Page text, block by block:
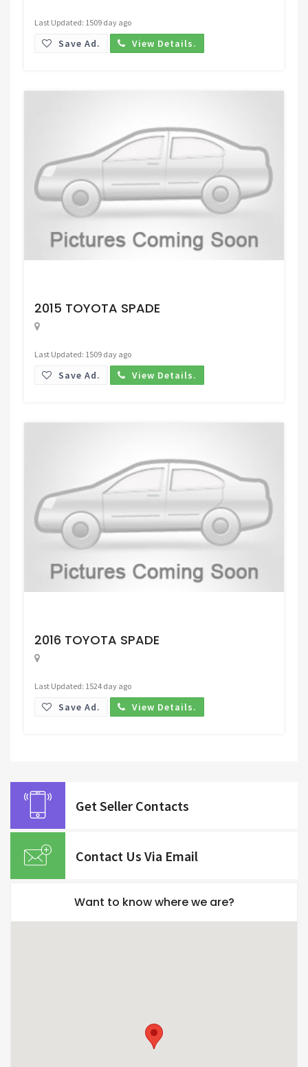
Last Updated: 1509 day ago
Save Ad. View Details.
2015 TOYOTA SPADE
Last Updated: 1509 day ago
Save Ad. View Details.
2016 TOYOTA SPADE
Last Updated: 1524 day ago
Save Ad. View Details.
Get Seller Contacts
Contact Us Via Email
Want to know where we are?